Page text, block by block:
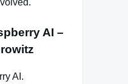
AI –
AI.